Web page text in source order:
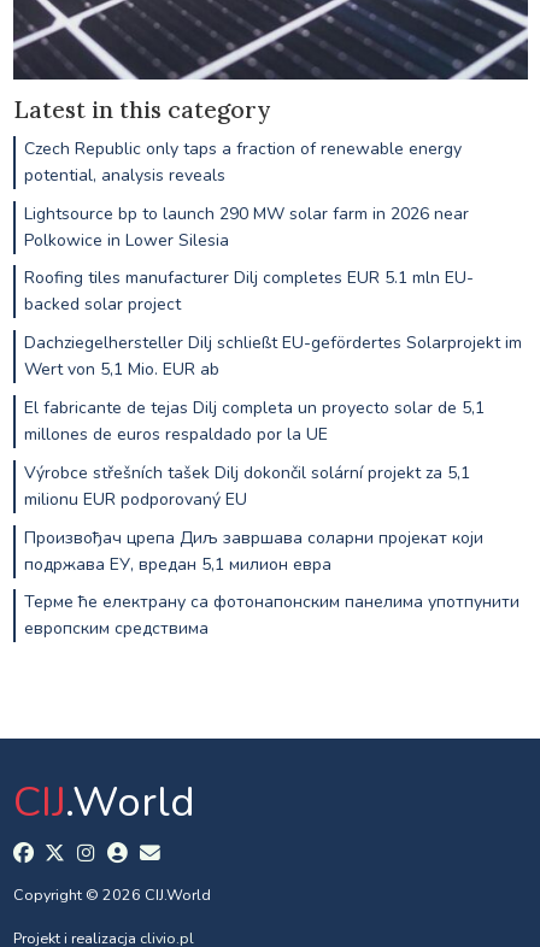
Latest in this category
Czech Republic only taps a fraction of renewable energy
potential, analysis reveals
Lightsource bp to launch 290 MW solar farm in 2026 near
Polkowice in Lower Silesia
Roofing tiles manufacturer Dilj completes EUR 5.1 mln EU-
backed solar project
Dachziegelhersteller Dilj schließt EU-gefördertes Solarprojekt im
Wert von 5,1 Mio. EUR ab
El fabricante de tejas Dilj completa un proyecto solar de 5,1
millones de euros respaldado por la UE
Výrobce střešních tašek Dilj dokončil solární projekt za 5,1
milionu EUR podporovaný EU
Произвођач црепа Диљ завршава соларни пројекат који
подржава ЕУ, вредан 5,1 милион евра
Терме ће електрану са фотонапонским панелима употпунити
европским средствима
CIJ.World
Copyright © 2026 CIJ.World
Projekt i realizacja clivio.pl